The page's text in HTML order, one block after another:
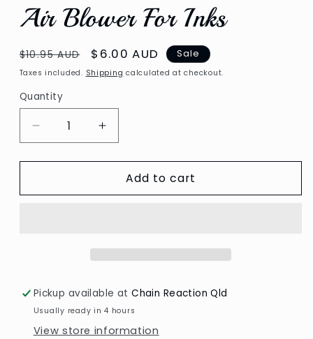
in
modal
Air Blower For Inks
Regular
price
$10.95 AUD
Sale
price
$6.00 AUD Sale
Taxes included. Shipping calculated at checkout.
Quantity
Decrease
quantity
for
Blower
Increase
quantity
for
Blower
Add to cart
Pickup available atChain Reaction Qld
Usually ready in 4 hours
View store information